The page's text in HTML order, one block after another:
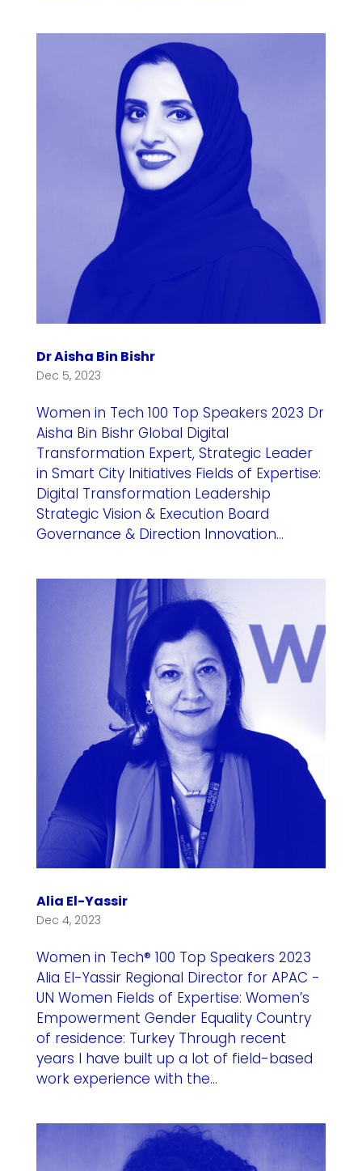
Dr Aisha Bin Bishr
Dec 5, 2023
Women in Tech 100 Top Speakers 2023 Dr
Aisha Bin Bishr Global Digital
Transformation Expert, Strategic Leader
in Smart City Initiatives Fields of Expertise:
Digital Transformation Leadership
Strategic Vision & Execution Board
Governance & Direction Innovation...
Alia El-Yassir
Dec 4, 2023
Women in Tech® 100 Top Speakers 2023
Alia El-Yassir Regional Director for APAC -
UN Women Fields of Expertise: Women’s
Empowerment Gender Equality Country
of residence: Turkey Through recent
years I have built up a lot of field-based
work experience with the...